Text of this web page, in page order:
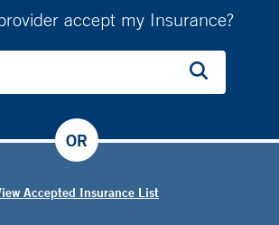
accept my Insurance?
Accepted Insurance List
OR